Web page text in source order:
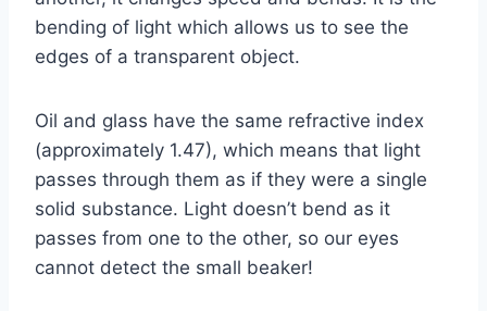
bending of light which allows us to see the
edges of a transparent object.
Oil and glass have the same refractive index
(approximately 1.47), which means that light
passes through them as if they were a single
solid substance. Light doesn’t bend as it
passes from one to the other, so our eyes
cannot detect the small beaker!